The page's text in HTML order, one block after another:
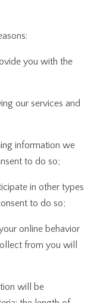
you with the
our services and
information we
to do so;
in other types
to do so;
online behavior
from you will
will be